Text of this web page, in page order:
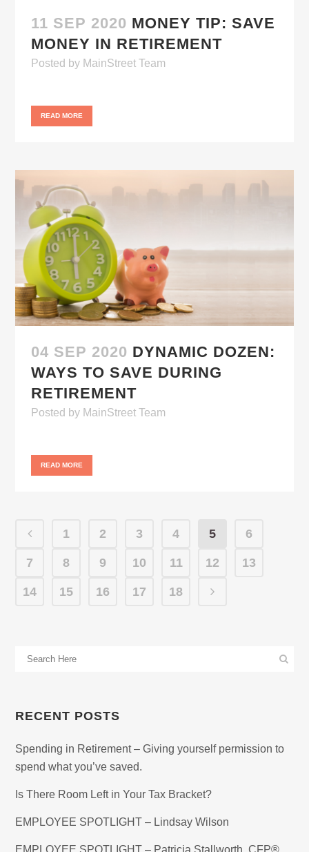
11 SEP 2020 MONEY TIP: SAVE
MONEY IN RETIREMENT
Posted by MainStreet Team
READ MORE
04 SEP 2020 DYNAMIC DOZEN:
WAYS TO SAVE DURING
RETIREMENT
Posted by MainStreet Team
READ MORE
1 2 3 4 5 6
7 8 9 10 11 12 13
14 15 16 17 18
RECENT POSTS
Spending in Retirement – Giving yourself permission to
spend what you’ve saved.
Is There Room Left in Your Tax Bracket?
EMPLOYEE SPOTLIGHT – Lindsay Wilson